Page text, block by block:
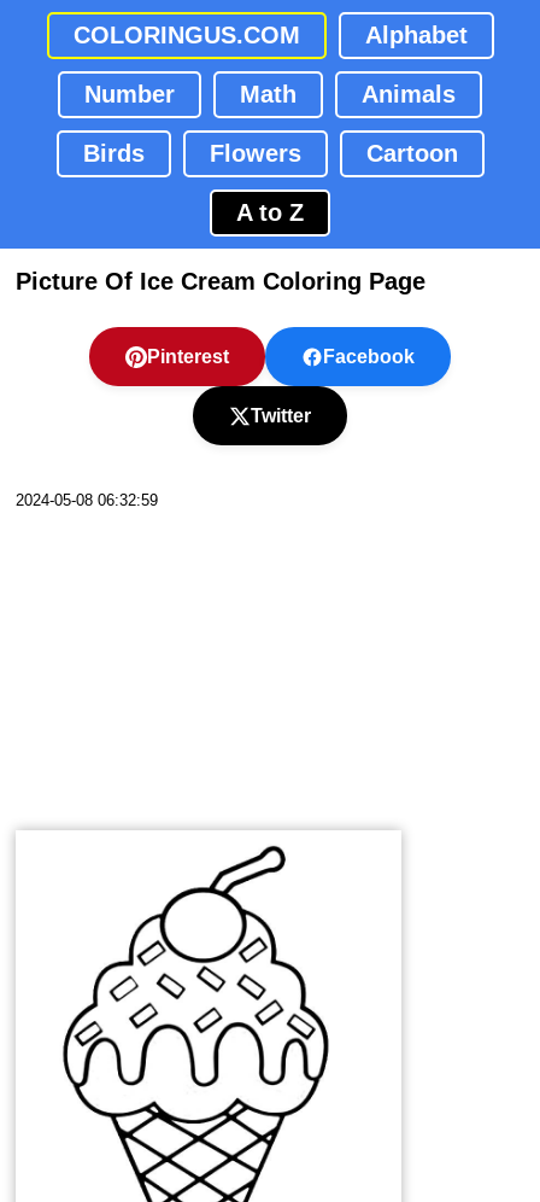
COLORINGUS.COM Alphabet
Number Math Animals
Birds Flowers Cartoon
A to Z
Picture Of Ice Cream Coloring Page
Pinterest Facebook
Twitter
2024-05-08 06:32:59